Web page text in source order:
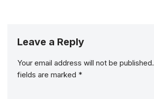
Leave a Reply
Your email address will not be published.
fields are marked *